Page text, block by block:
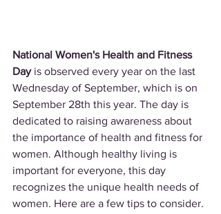
National Women's Health and Fitness
Day is observed every year on the last
Wednesday of September, which is on
September 28th this year. The day is
dedicated to raising awareness about
the importance of health and fitness for
women. Although healthy living is
important for everyone, this day
recognizes the unique health needs of
women. Here are a few tips to consider.